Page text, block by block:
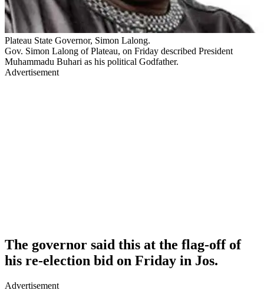
Plateau State Governor, Simon Lalong.
Gov. Simon Lalong of Plateau, on Friday described President
Muhammadu Buhari as his political Godfather.
Advertisement
The governor said this at the flag-off of
his re-election bid on Friday in Jos.
Advertisement